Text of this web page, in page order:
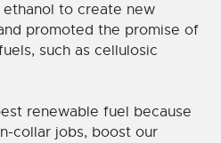
to create new
promoted the promise of
such as cellulosic
renewable fuel because
collar jobs, boost our